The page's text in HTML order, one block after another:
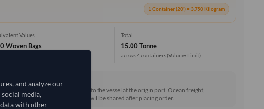
1 Container (20') = 3,750 Kilogram
Values
Woven Bags
Total
15.00 Tonne
across 4 containers (Volume Limit)
Free On Board (FOB)
Price covers the goods loaded onto the vessel at the origin port. Ocean freight,
insurance, customs and delivery will be shared after placing order.
and analyze our
media,
with other